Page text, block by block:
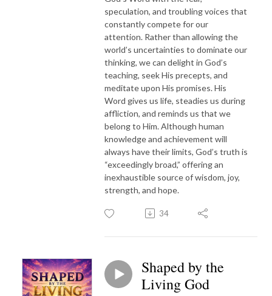
speculation, and troubling voices that
constantly compete for our
attention. Rather than allowing the
world’s uncertainties to dominate our
thinking, we can delight in God’s
teaching, seek His precepts, and
meditate upon His promises. His
Word gives us life, steadies us during
affliction, and reminds us that we
belong to Him. Although human
knowledge and achievement will
always have their limits, God’s truth is
“exceedingly broad,” offering an
inexhaustible source of wisdom, joy,
strength, and hope.
34
Shaped by the
Living God